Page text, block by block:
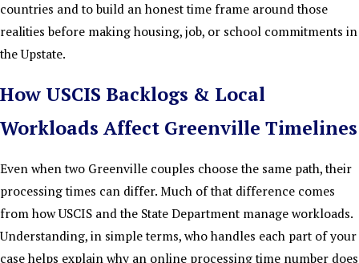
countries and to build an honest time frame around those
realities before making housing, job, or school commitments in
the Upstate.
How USCIS Backlogs & Local
Workloads Affect Greenville Timelines
Even when two Greenville couples choose the same path, their
processing times can differ. Much of that difference comes
from how USCIS and the State Department manage workloads.
Understanding, in simple terms, who handles each part of your
case helps explain why an online processing time number does